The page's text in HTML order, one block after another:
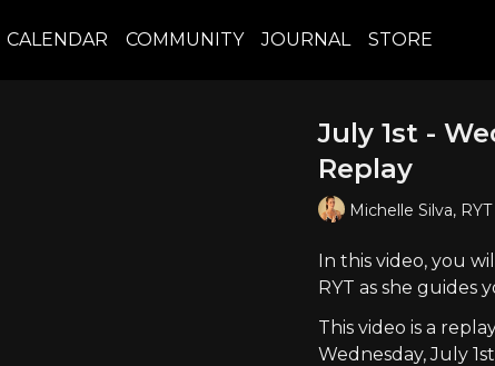
CALENDAR COMMUNITY JOURNAL STORE
July 1st -
Replay
Michelle Silva, RYT
In this video, you
RYT as she guides
This video is a
Wednesday, July